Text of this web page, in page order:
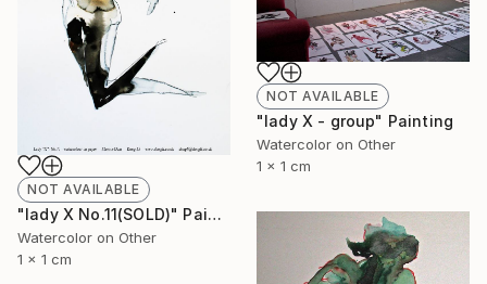
NOT AVAILABLE
"lady X No.11(SOLD)" Painting
Watercolor on Other
1 x 1 cm
NOT AVAILABLE
"lady X - group" Painting
Watercolor on Other
1 x 1 cm